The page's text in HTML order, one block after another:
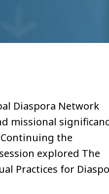
Diaspora Network
missional
the
explored The
Practices for